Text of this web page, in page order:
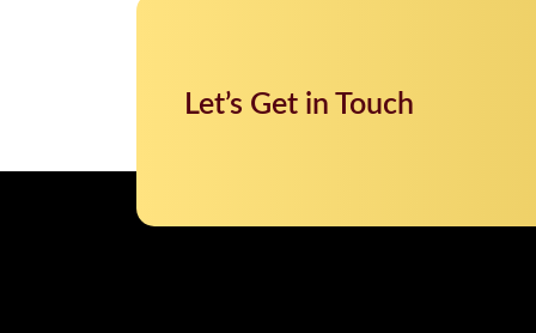
Let’s Get in Touch